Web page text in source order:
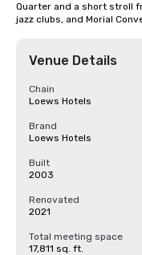
Quarter and a short stroll
jazz clubs, and Morial
Venue Details
Chain
Loews Hotels
Brand
Loews Hotels
Built
2003
Renovated
2021
Total meeting space
17,811 sq. ft.